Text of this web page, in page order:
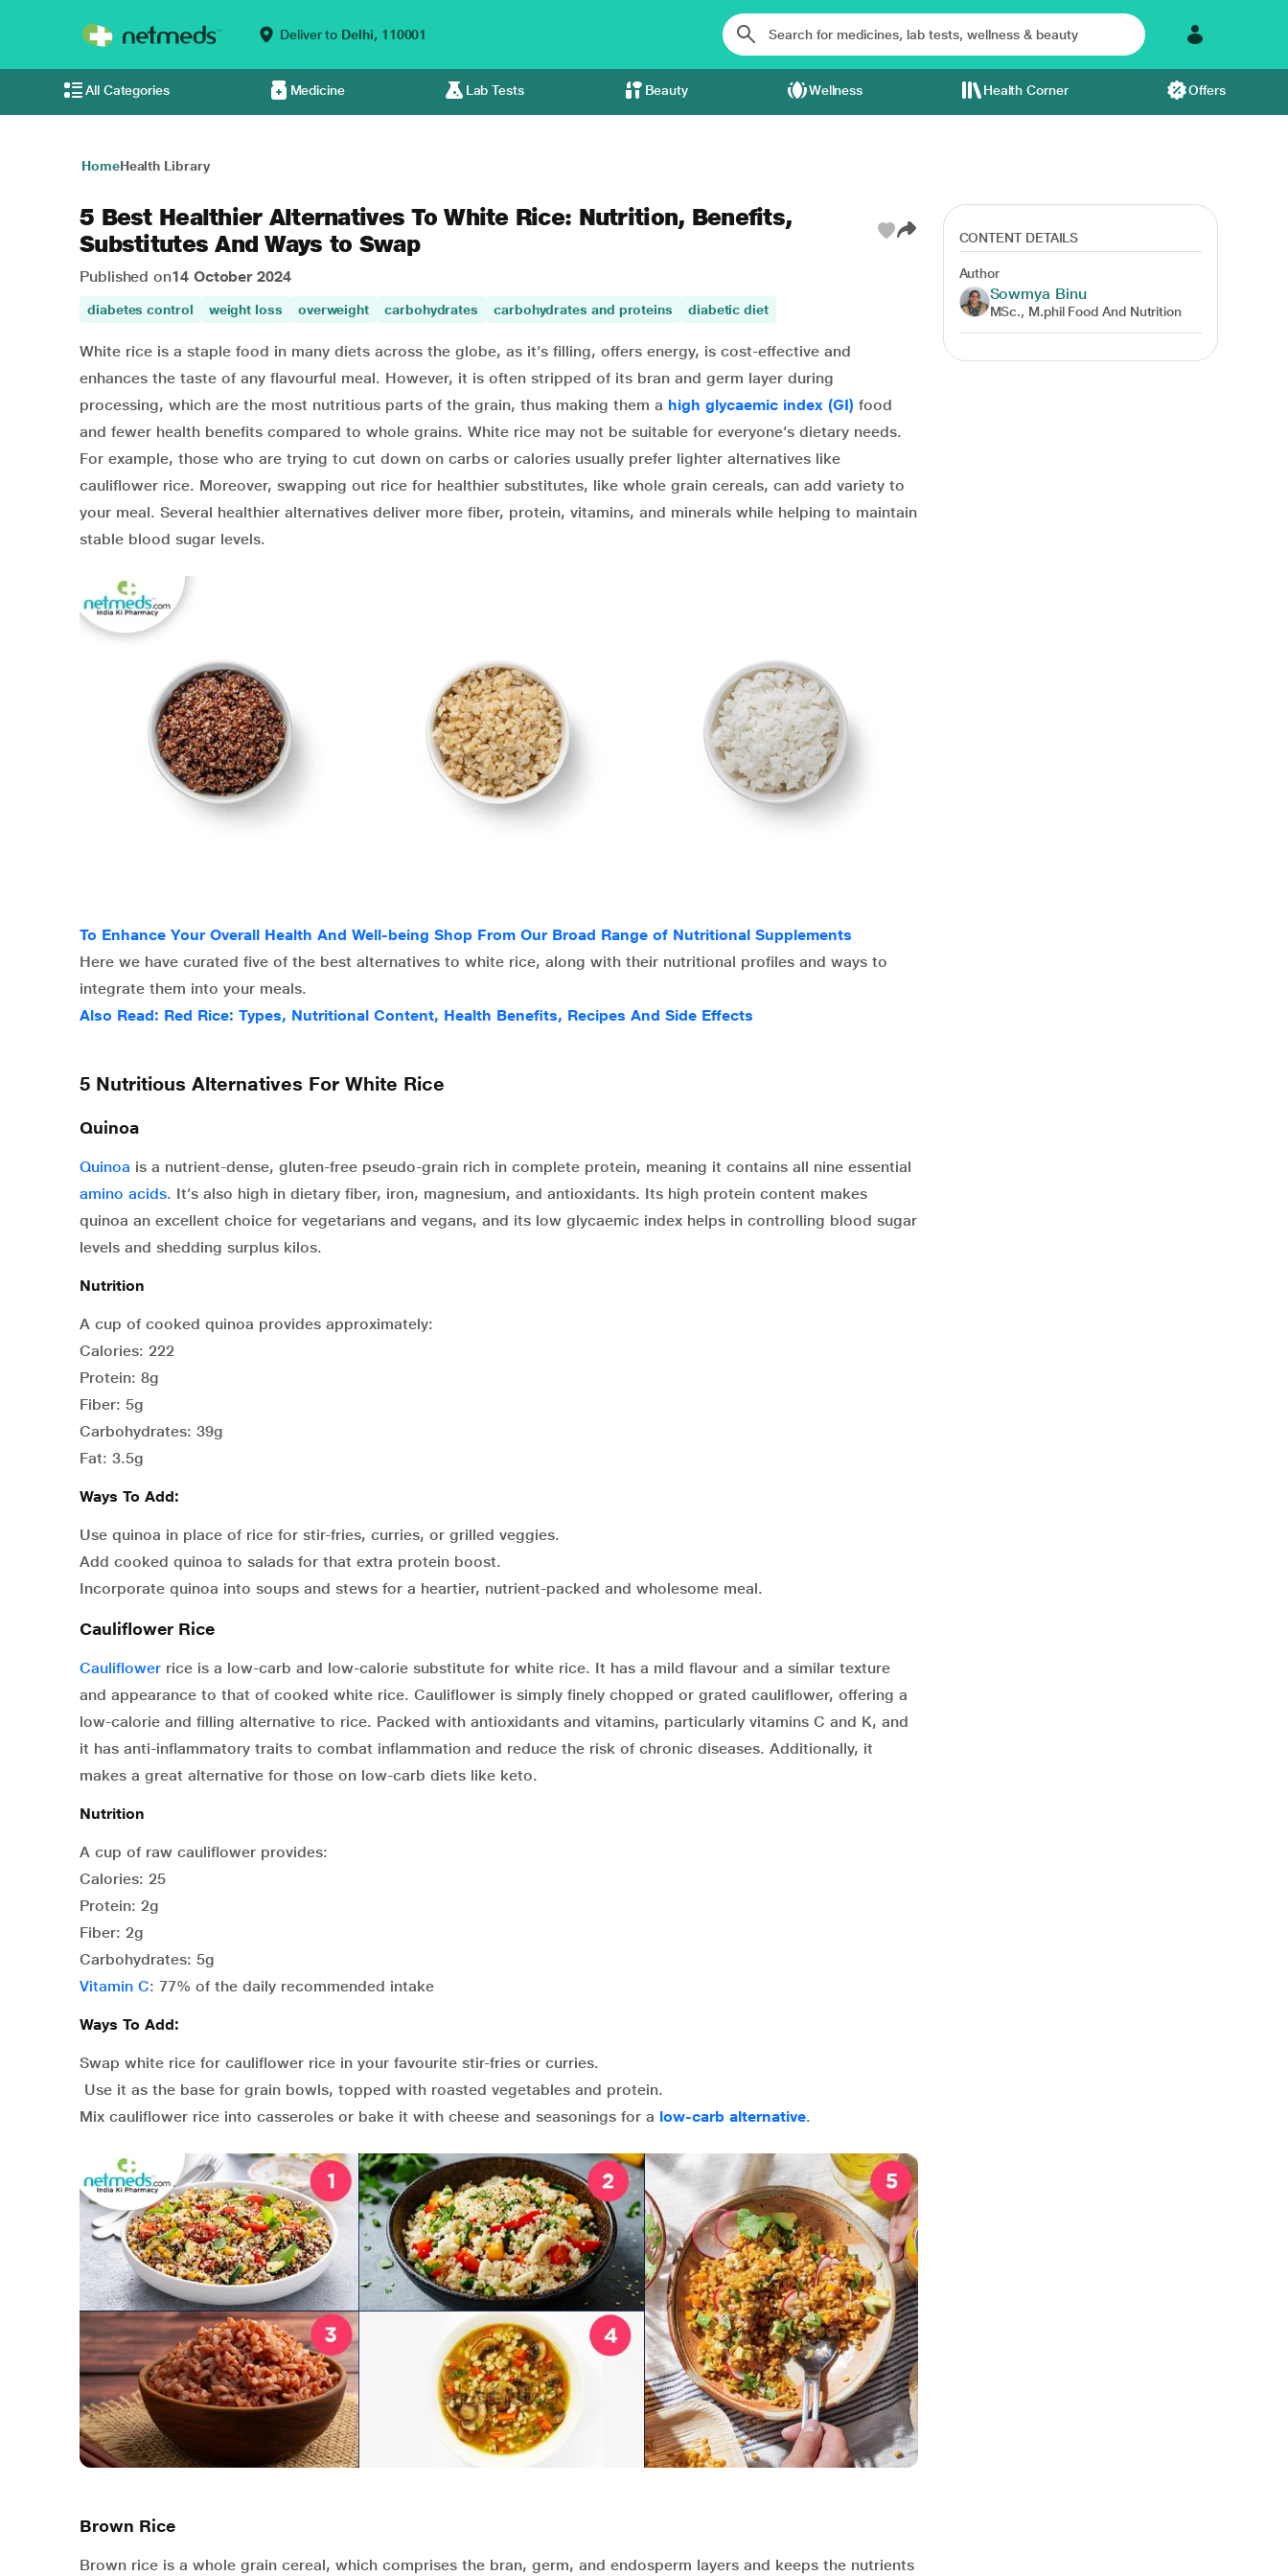
Deliver to Delhi, 110001
All Categories Medicine Lab Tests Beauty Wellness Health Corner Offers
HomeHealth Library
5 Best Healthier Alternatives To White Rice: Nutrition, Benefits,
Substitutes And Ways to Swap
Published on14 October 2024
diabetes control weight loss overweight carbohydrates carbohydrates and proteins diabetic diet
White rice is a staple food in many diets across the globe, as it’s filling, offers energy, is cost-effective and
enhances the taste of any flavourful meal. However, it is often stripped of its bran and germ layer during
processing, which are the most nutritious parts of the grain, thus making them a high glycaemic index (GI) food
and fewer health benefits compared to whole grains. White rice may not be suitable for everyone’s dietary needs.
For example, those who are trying to cut down on carbs or calories usually prefer lighter alternatives like
cauliflower rice. Moreover, swapping out rice for healthier substitutes, like whole grain cereals, can add variety to
your meal. Several healthier alternatives deliver more fiber, protein, vitamins, and minerals while helping to maintain
stable blood sugar levels.
To Enhance Your Overall Health And Well-being Shop From Our Broad Range of Nutritional Supplements
Here we have curated five of the best alternatives to white rice, along with their nutritional profiles and ways to
integrate them into your meals.
Also Read: Red Rice: Types, Nutritional Content, Health Benefits, Recipes And Side Effects
5 Nutritious Alternatives For White Rice
Quinoa
Quinoa is a nutrient-dense, gluten-free pseudo-grain rich in complete protein, meaning it contains all nine essential
amino acids. It’s also high in dietary fiber, iron, magnesium, and antioxidants. Its high protein content makes
quinoa an excellent choice for vegetarians and vegans, and its low glycaemic index helps in controlling blood sugar
levels and shedding surplus kilos.
Nutrition
A cup of cooked quinoa provides approximately:
Calories: 222
Protein: 8g
Fiber: 5g
Carbohydrates: 39g
Fat: 3.5g
Ways To Add:
Use quinoa in place of rice for stir-fries, curries, or grilled veggies.
Add cooked quinoa to salads for that extra protein boost.
Incorporate quinoa into soups and stews for a heartier, nutrient-packed and wholesome meal.
Cauliflower Rice
Cauliflower rice is a low-carb and low-calorie substitute for white rice. It has a mild flavour and a similar texture
and appearance to that of cooked white rice. Cauliflower is simply finely chopped or grated cauliflower, offering a
low-calorie and filling alternative to rice. Packed with antioxidants and vitamins, particularly vitamins C and K, and
it has anti-inflammatory traits to combat inflammation and reduce the risk of chronic diseases. Additionally, it
makes a great alternative for those on low-carb diets like keto.
Nutrition
A cup of raw cauliflower provides:
Calories: 25
Protein: 2g
Fiber: 2g
Carbohydrates: 5g
Vitamin C: 77% of the daily recommended intake
Ways To Add:
Swap white rice for cauliflower rice in your favourite stir-fries or curries.
Use it as the base for grain bowls, topped with roasted vegetables and protein.
Mix cauliflower rice into casseroles or bake it with cheese and seasonings for a low-carb alternative.
Brown Rice
Brown rice is a whole grain cereal, which comprises the bran, germ, and endosperm layers and keeps the nutrients
CONTENT DETAILS
Author
Sowmya Binu
MSc., M.phil Food And Nutrition